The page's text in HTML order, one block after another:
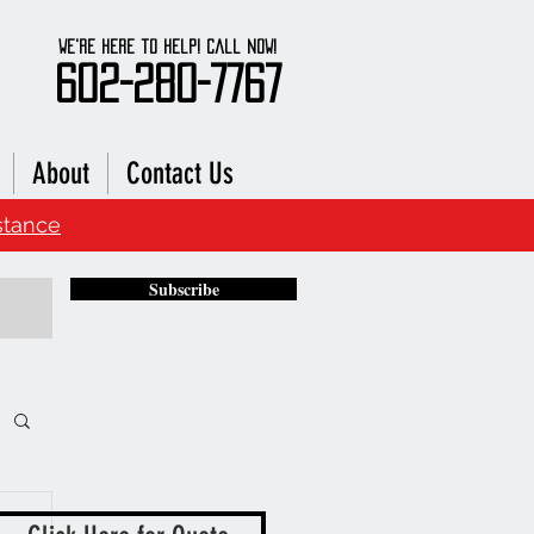
We're here to Help! Call Now!
602-280-7767
About Contact Us
Subscribe